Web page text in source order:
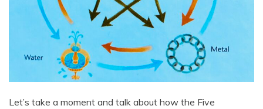
Let’s take a moment and talk about how the Five